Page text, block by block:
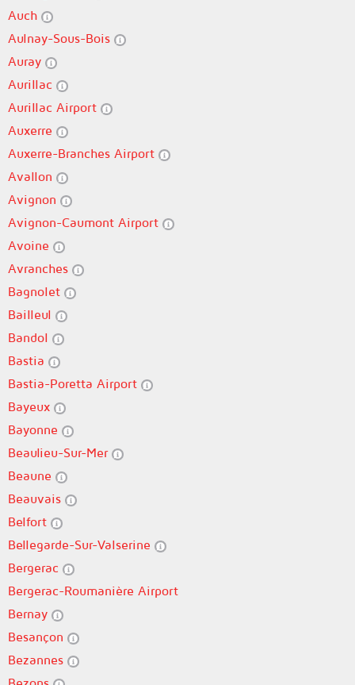
Auch
Aulnay-Sous-Bois
Auray
Aurillac
Aurillac Airport
Auxerre
Auxerre-Branches Airport
Avallon
Avignon
Avignon-Caumont Airport
Avoine
Avranches
Bagnolet
Bailleul
Bandol
Bastia
Bastia-Poretta Airport
Bayeux
Bayonne
Beaulieu-Sur-Mer
Beaune
Beauvais
Belfort
Bellegarde-Sur-Valserine
Bergerac
Bergerac-Roumanière Airport
Bernay
Besançon
Bezannes